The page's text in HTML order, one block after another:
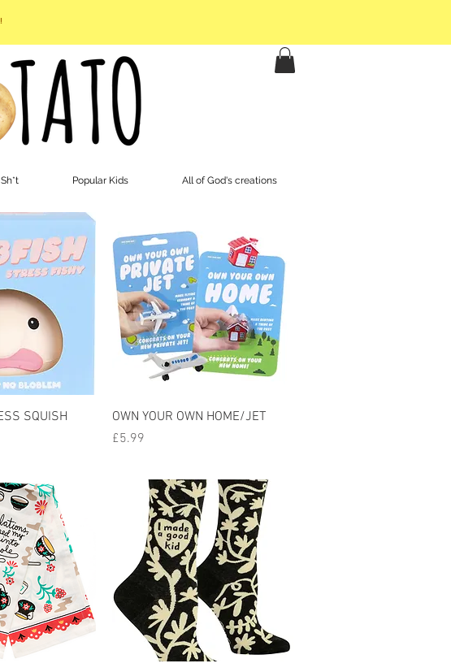
Popular Kids All of God's creations
ViewSQUISH
Quick View
OWN YOUR OWN HOME/JET
Price
£5.99